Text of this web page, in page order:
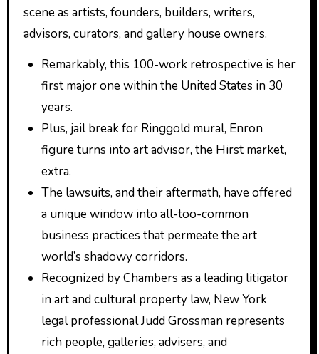
scene as artists, founders, builders, writers,
advisors, curators, and gallery house owners.
Remarkably, this 100-work retrospective is her
first major one within the United States in 30
years.
Plus, jail break for Ringgold mural, Enron
figure turns into art advisor, the Hirst market,
extra.
The lawsuits, and their aftermath, have offered
a unique window into all-too-common
business practices that permeate the art
world’s shadowy corridors.
Recognized by Chambers as a leading litigator
in art and cultural property law, New York
legal professional Judd Grossman represents
rich people, galleries, advisers, and